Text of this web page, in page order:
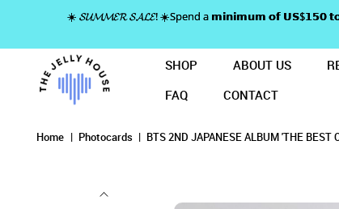
BTS 2ND JAPANESE
☀️ 𝓢𝓤𝓜𝓜𝓔𝓡 𝓢𝓐𝓛𝓔! ☀️Spend a 𝗺𝗶𝗻𝗶𝗺𝘂𝗺 𝗼𝗳 𝗨𝗦$𝟭𝟱𝟬 𝘁𝗼
SHOP ABOUT US
FAQ
CONTACT
Home Photocards BTS 2ND JAPANESE ALBUM 'THE